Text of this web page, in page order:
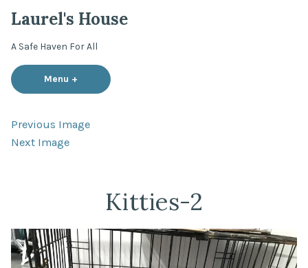
content
Laurel's House
A Safe Haven For All
Menu + expanded
collapsed
Previous Image
Next Image
Kitties-2